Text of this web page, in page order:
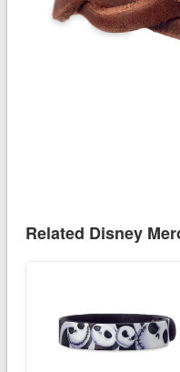
Related Disney